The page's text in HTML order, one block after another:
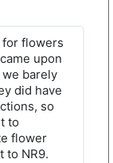
flowers
upon
barely
did have
so
to
flower
to NR9.